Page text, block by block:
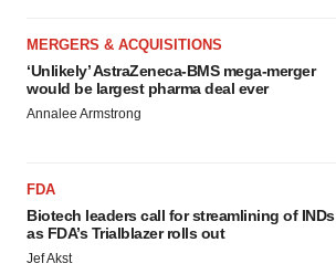
MERGERS & ACQUISITIONS
‘Unlikely’ AstraZeneca-BMS mega-merger
would be largest pharma deal ever
Annalee Armstrong
FDA
Biotech leaders call for streamlining of INDs
as FDA’s Trialblazer rolls out
Jef Akst